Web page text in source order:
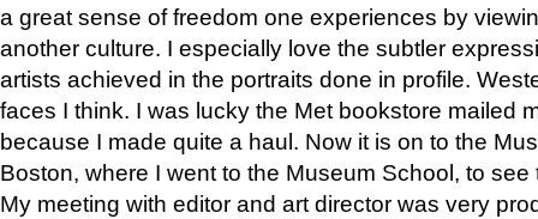
a great sense of freedom one experiences by
another culture. I especially love the subtler
artists achieved in the portraits done in profile.
faces I think. I was lucky the Met bookstore mailed
because I made quite a haul. Now it is on to the
Boston, where I went to the Museum School, to see
My meeting with editor and art director was very